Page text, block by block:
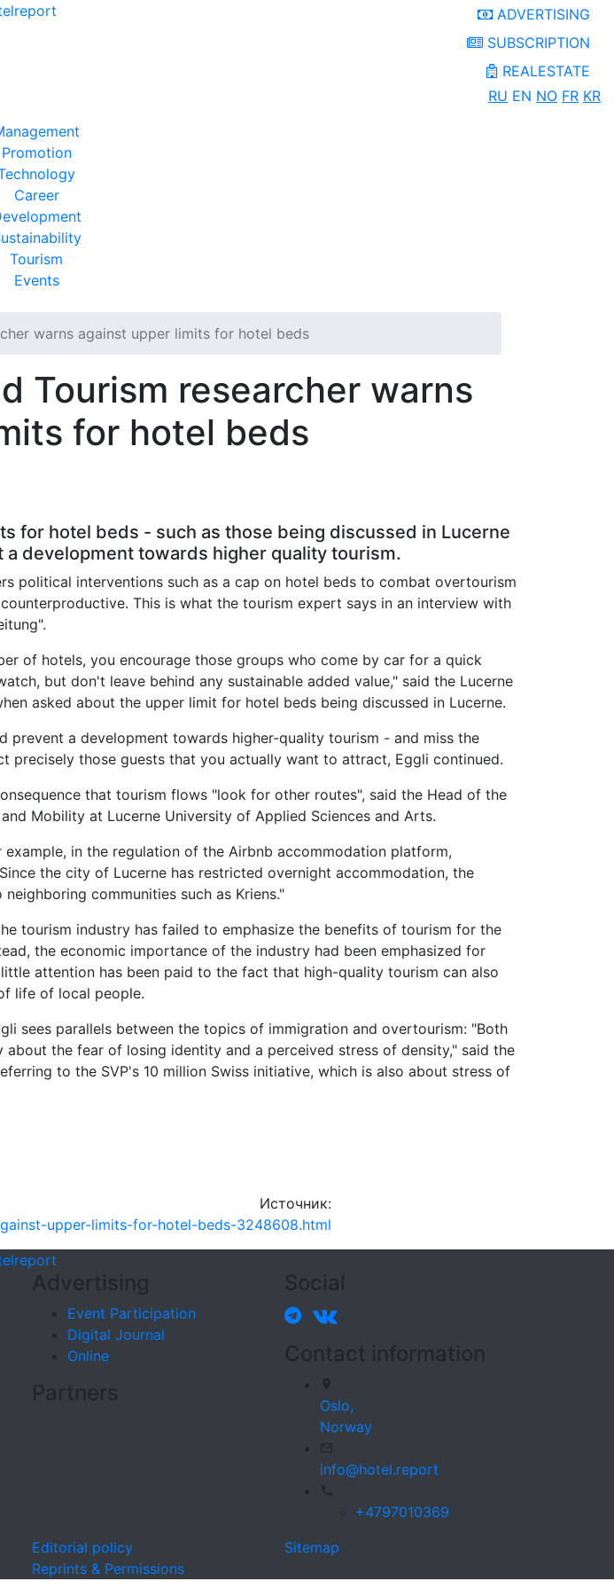
report
ADVERTISING
SUBSCRIPTION
REALESTATE
RU EN NO FR KR
Promotion
Career
Tourism
Events
warns against upper limits for hotel beds
Tourism researcher warns
for hotel beds
for hotel beds - such as those being discussed in Lucerne
development towards higher quality tourism.
political interventions such as a cap on hotel beds to combat overtourism
This is what the tourism expert says in an interview with
of hotels, you encourage those groups who come by car for a quick
but don't leave behind any sustainable added value," said the Lucerne
asked about the upper limit for hotel beds being discussed in Lucerne.
prevent a development towards higher-quality tourism - and miss the
precisely those guests that you actually want to attract, Eggli continued.
that tourism flows "look for other routes", said the Head of the
Mobility at Lucerne University of Applied Sciences and Arts.
example, in the regulation of the Airbnb accommodation platform,
the city of Lucerne has restricted overnight accommodation, the
communities such as Kriens."
tourism industry has failed to emphasize the benefits of tourism for the
the economic importance of the industry had been emphasized for
attention has been paid to the fact that high-quality tourism can also
life of local people.
sees parallels between the topics of immigration and overtourism: "Both
about the fear of losing identity and a perceived stress of density," said the
to the SVP's 10 million Swiss initiative, which is also about stress of
Источник:
upper-limits-for-hotel-beds-3248608.html
report
Advertising
Event Participation
Digital Journal
Online
Partners
Social
Contact information
Oslo,
Norway
info@hotel.report
+4797010369
Editorial policy
Reprints & Permissions
Sitemap